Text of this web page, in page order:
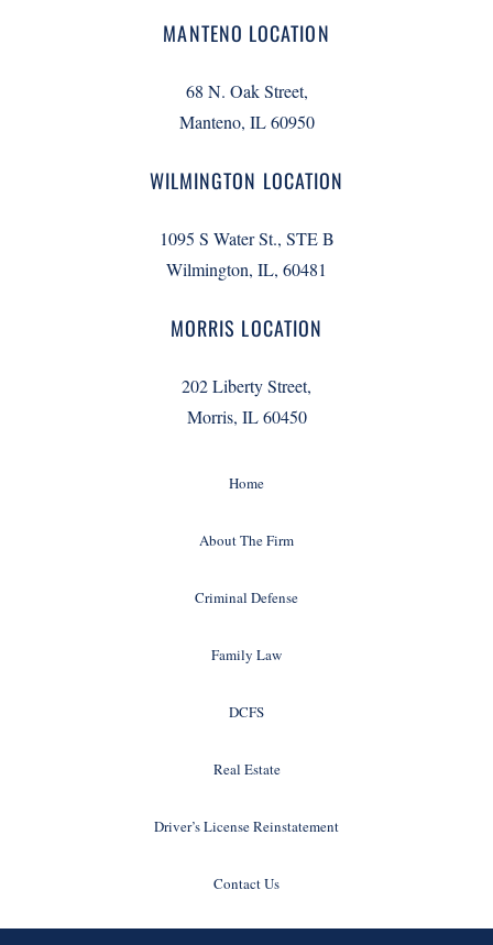
MANTENO LOCATION
68 N. Oak Street,
Manteno, IL 60950
WILMINGTON LOCATION
1095 S Water St., STE B
Wilmington, IL, 60481
MORRIS LOCATION
202 Liberty Street,
Morris, IL 60450
Home
About The Firm
Criminal Defense
Family Law
DCFS
Real Estate
Driver’s License Reinstatement
Contact Us